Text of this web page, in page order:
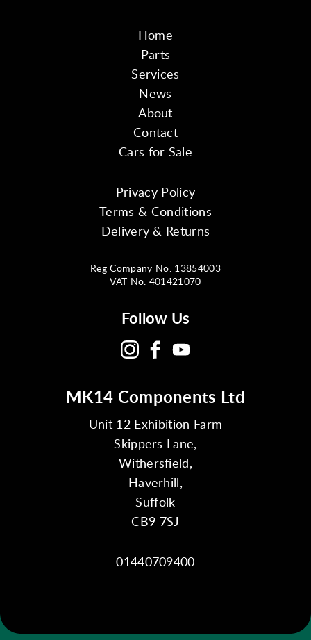
Home
Parts
Services
News
About
Contact
Cars for Sale
Privacy Policy
Terms & Conditions
Delivery & Returns
Reg Company No. 13854003
VAT No. 401421070
Follow Us
MK14 Components Ltd
Unit 12 Exhibition Farm
Skippers Lane,
Withersfield,
Haverhill,
Suffolk
CB9 7SJ
01440709400